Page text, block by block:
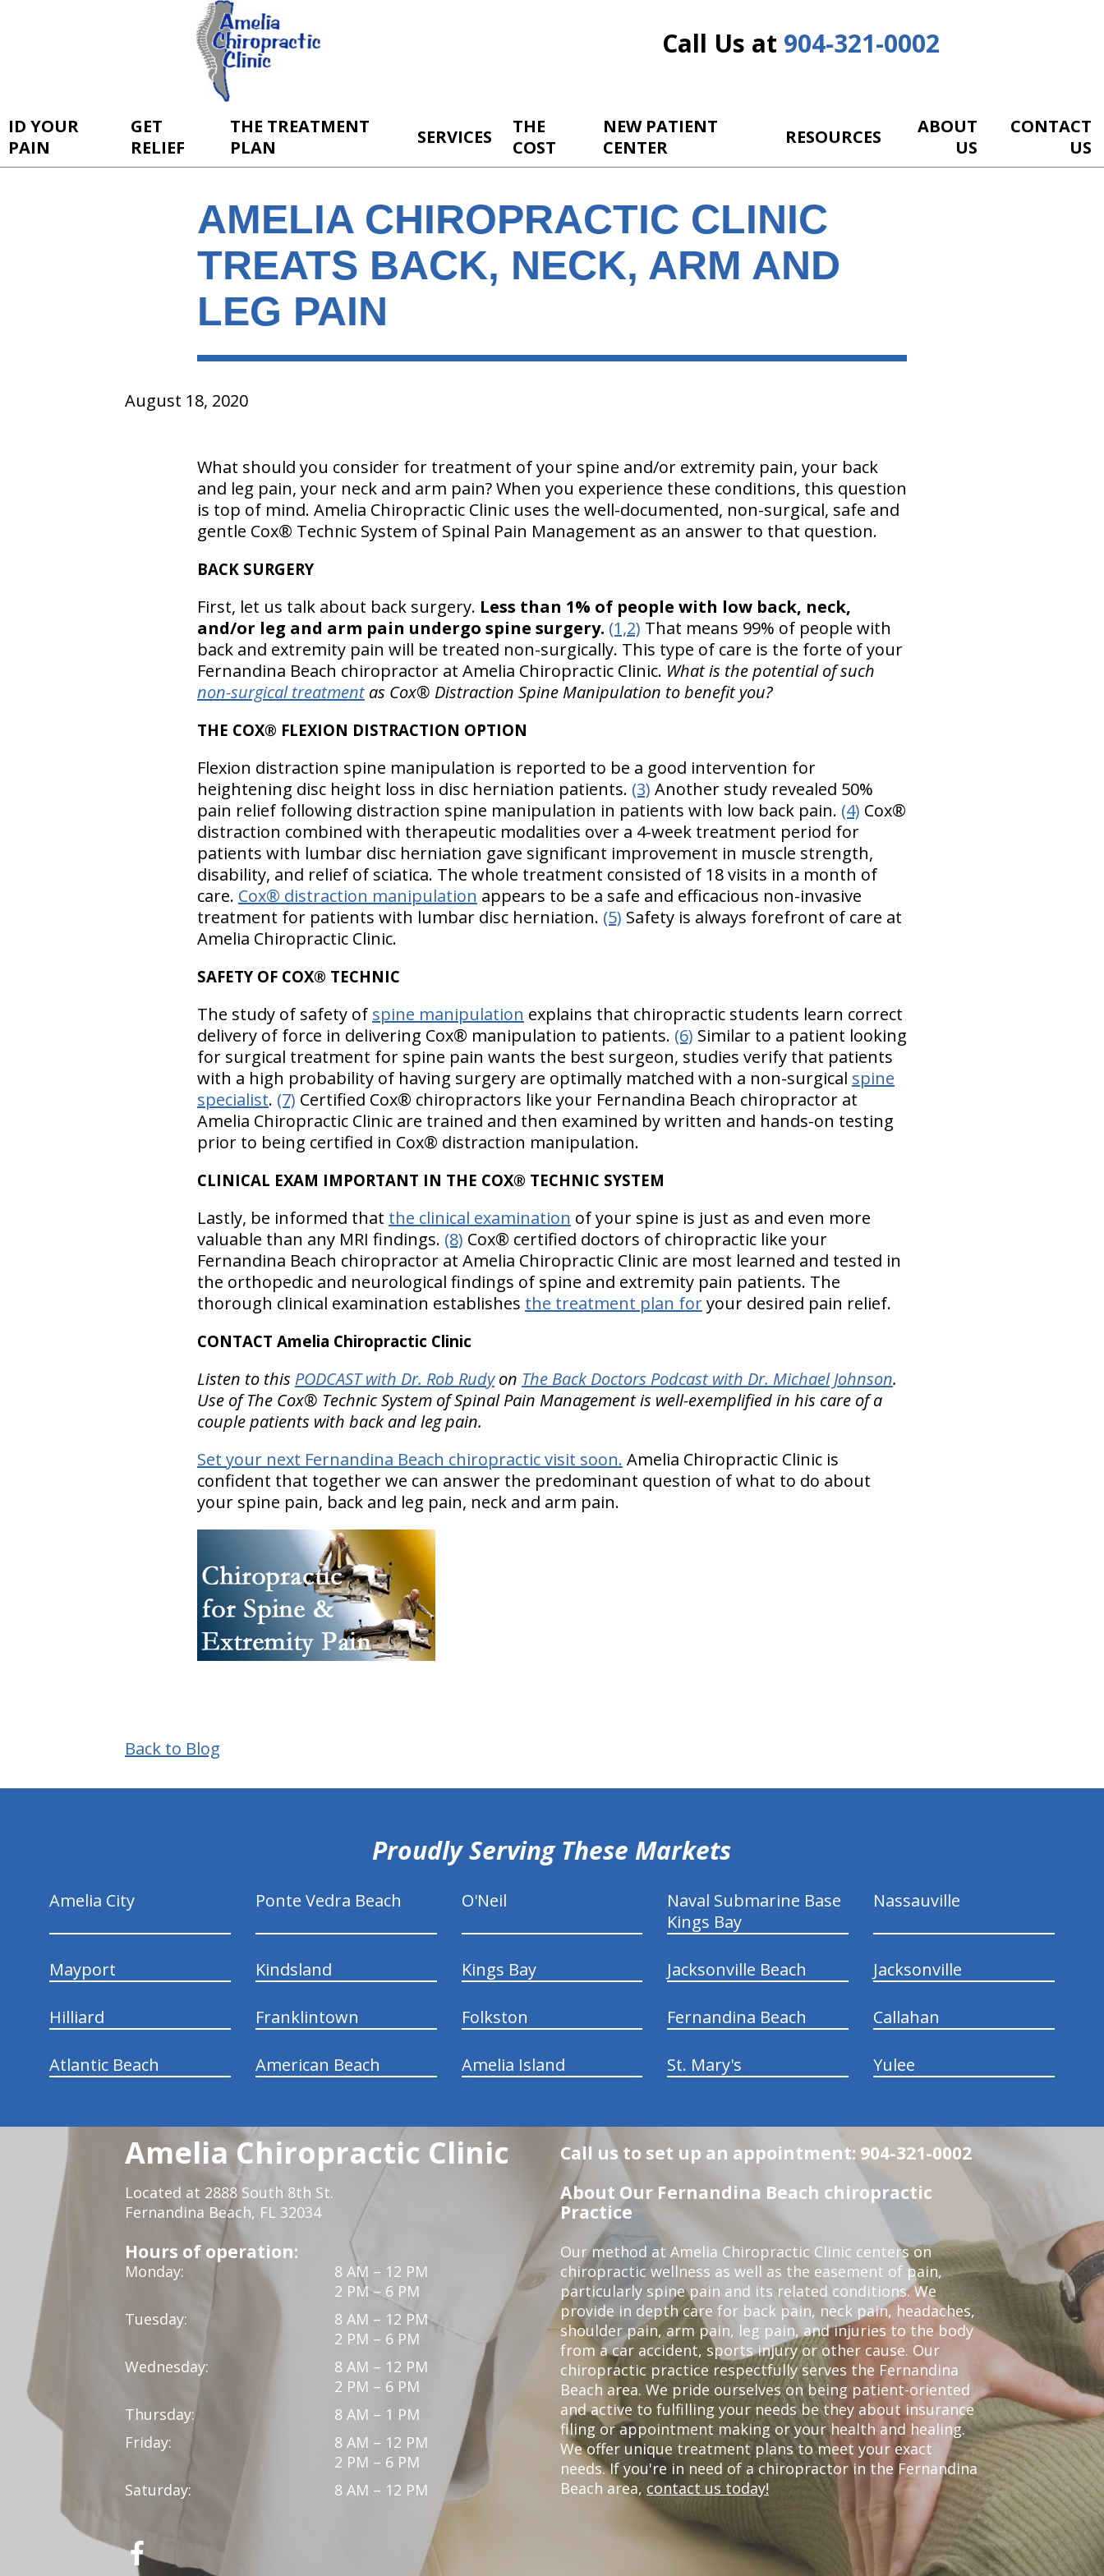
Call Us at 904-321-0002
ID YOUR
PAIN
GET
RELIEF
THE TREATMENT
PLAN
SERVICES
THE
COST
NEW PATIENT
CENTER
RESOURCES
ABOUT
US
CONTACT
US
AMELIA CHIROPRACTIC CLINIC
TREATS BACK, NECK, ARM AND
LEG PAIN
August 18, 2020
What should you consider for treatment of your spine and/or extremity pain, your back
and leg pain, your neck and arm pain? When you experience these conditions, this question
is top of mind. Amelia Chiropractic Clinic uses the well-documented, non-surgical, safe and
gentle Cox® Technic System of Spinal Pain Management as an answer to that question.
BACK SURGERY
First, let us talk about back surgery. Less than 1% of people with low back, neck,
and/or leg and arm pain undergo spine surgery. (1,2) That means 99% of people with
back and extremity pain will be treated non-surgically. This type of care is the forte of your
Fernandina Beach chiropractor at Amelia Chiropractic Clinic. What is the potential of such
non-surgical treatmentas Cox® Distraction Spine Manipulation to benefit you?
THE COX® FLEXION DISTRACTION OPTION
Flexion distraction spine manipulation is reported to be a good intervention for
heightening disc height loss in disc herniation patients. (3) Another study revealed 50%
pain relief following distraction spine manipulation in patients with low back pain. (4) Cox®
distraction combined with therapeutic modalities over a 4-week treatment period for
patients with lumbar disc herniation gave significant improvement in muscle strength,
disability, and relief of sciatica. The whole treatment consisted of 18 visits in a month of
care. Cox® distraction manipulation appears to be a safe and efficacious non-invasive
treatment for patients with lumbar disc herniation. (5) Safety is always forefront of care at
Amelia Chiropractic Clinic.
SAFETY OF COX® TECHNIC
The study of safety of spine manipulation explains that chiropractic students learn correct
delivery of force in delivering Cox® manipulation to patients. (6) Similar to a patient looking
for surgical treatment for spine pain wants the best surgeon, studies verify that patients
with a high probability of having surgery are optimally matched with a non-surgical spine
specialist. (7) Certified Cox® chiropractors like your Fernandina Beach chiropractor at
Amelia Chiropractic Clinic are trained and then examined by written and hands-on testing
prior to being certified in Cox® distraction manipulation.
CLINICAL EXAM IMPORTANT IN THE COX® TECHNIC SYSTEM
Lastly, be informed that the clinical examination of your spine is just as and even more
valuable than any MRI findings. (8) Cox® certified doctors of chiropractic like your
Fernandina Beach chiropractor at Amelia Chiropractic Clinic are most learned and tested in
the orthopedic and neurological findings of spine and extremity pain patients. The
thorough clinical examination establishes the treatment plan foryour desired pain relief.
CONTACT Amelia Chiropractic Clinic
Listen to this PODCAST with Dr. Rob Rudyon The Back Doctors Podcast with Dr. Michael Johnson.
Use of The Cox® Technic System of Spinal Pain Management is well-exemplified in his care of a
couple patients with back and leg pain.
Set your next Fernandina Beach chiropractic visit soon. Amelia Chiropractic Clinic is
confident that together we can answer the predominant question of what to do about
your spine pain, back and leg pain, neck and arm pain.
Back to Blog
Proudly Serving These Markets
Amelia City Ponte Vedra Beach O'Neil
Naval Submarine Base
Kings Bay
Nassauville
Mayport Kindsland Kings Bay Jacksonville Beach Jacksonville
Hilliard Franklintown Folkston Fernandina Beach Callahan
Atlantic Beach American Beach Amelia Island St. Mary's Yulee
Amelia Chiropractic Clinic
Located at 2888 South 8th St.
Fernandina Beach, FL 32034
Hours of operation:
Monday:
8 AM – 12 PM
2 PM – 6 PM
Tuesday:
8 AM – 12 PM
2 PM – 6 PM
Wednesday:
8 AM – 12 PM
2 PM – 6 PM
Thursday:
8 AM – 1 PM
Friday:
8 AM – 12 PM
2 PM – 6 PM
Saturday:
8 AM – 12 PM
Call us to set up an appointment: 904-321-0002
About Our Fernandina Beach chiropractic
Practice
Our method at Amelia Chiropractic Clinic centers on
chiropractic wellness as well as the easement of pain,
particularly spine pain and its related conditions. We
provide in depth care for back pain, neck pain, headaches,
shoulder pain, arm pain, leg pain, and injuries to the body
from a car accident, sports injury or other cause. Our
chiropractic practice respectfully serves the Fernandina
Beach area. We pride ourselves on being patient-oriented
and active to fulfilling your needs be they about insurance
filing or appointment making or your health and healing.
We offer unique treatment plans to meet your exact
needs. If you're in need of a chiropractor in the Fernandina
Beach area, contact us today!
hiddenFieldValidatorExample